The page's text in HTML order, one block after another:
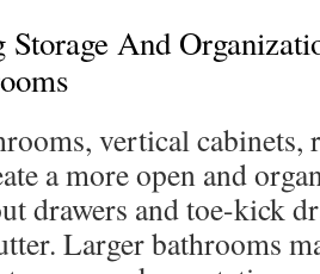
Storage And
vertical cabinets,
a more open and
drawers and toe-kick
Larger bathrooms